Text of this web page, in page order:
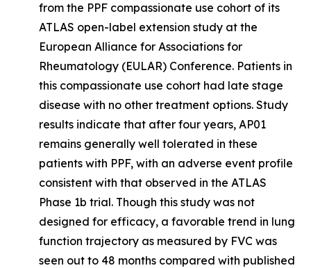
from the PPF compassionate use cohort of its
ATLAS open-label extension study at the
European Alliance for Associations for
Rheumatology (EULAR) Conference. Patients in
this compassionate use cohort had late stage
disease with no other treatment options. Study
results indicate that after four years, AP01
remains generally well tolerated in these
patients with PPF, with an adverse event profile
consistent with that observed in the ATLAS
Phase 1b trial. Though this study was not
designed for efficacy, a favorable trend in lung
function trajectory as measured by FVC was
seen out to 48 months compared with published